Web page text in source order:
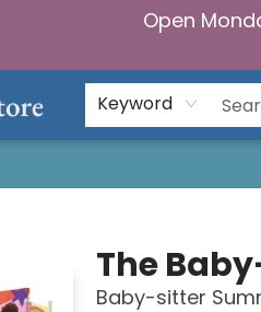
Open
Keyword
The
Baby-sitter